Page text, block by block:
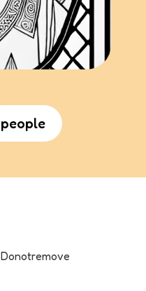
people
Donotremove